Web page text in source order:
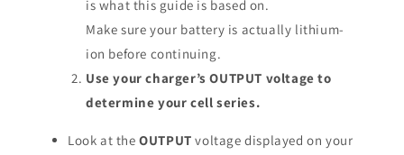
is what this guide is based on.
Make sure your battery is actually lithium-
ion before continuing.
Use your charger’s OUTPUT voltage to
determine your cell series.
Look at theOUTPUT voltage displayed on your